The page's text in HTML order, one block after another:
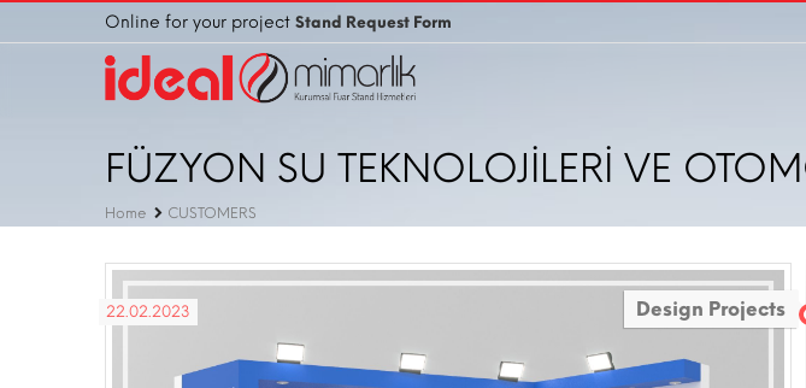
Online for your project Stand Request Form
FÜZYON SU TEKNOLOJİLERİ VE
Home CUSTOMERS
Design Projects
22.02.2023